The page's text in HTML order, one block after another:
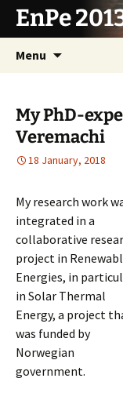
SkipEnPe
Menu
My PhD-
Veremachi
18 January, 2018
My research work
integrated in a
collaborative
project in
Energies, in
in Solar Thermal
Energy, a project
was funded by
Norwegian
government.